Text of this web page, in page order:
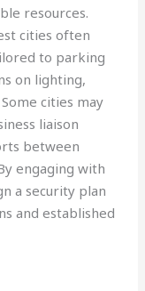
resources.
cities often
to parking
on lighting,
cities may
liaison
between
engaging with
a security plan
and established